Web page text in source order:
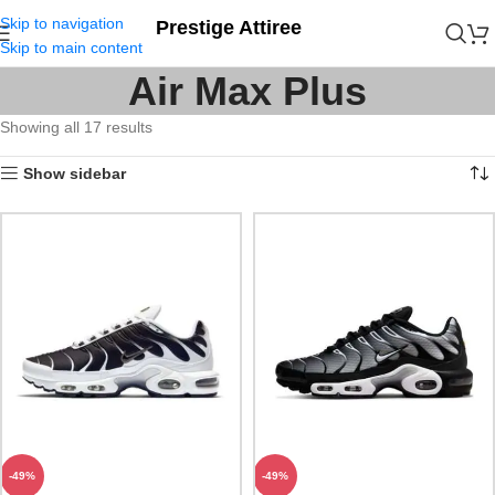
Skip to navigation
Skip to main content
Prestige Attiree
Air Max Plus
Showing all 17 results
Show sidebar
-49% -49%